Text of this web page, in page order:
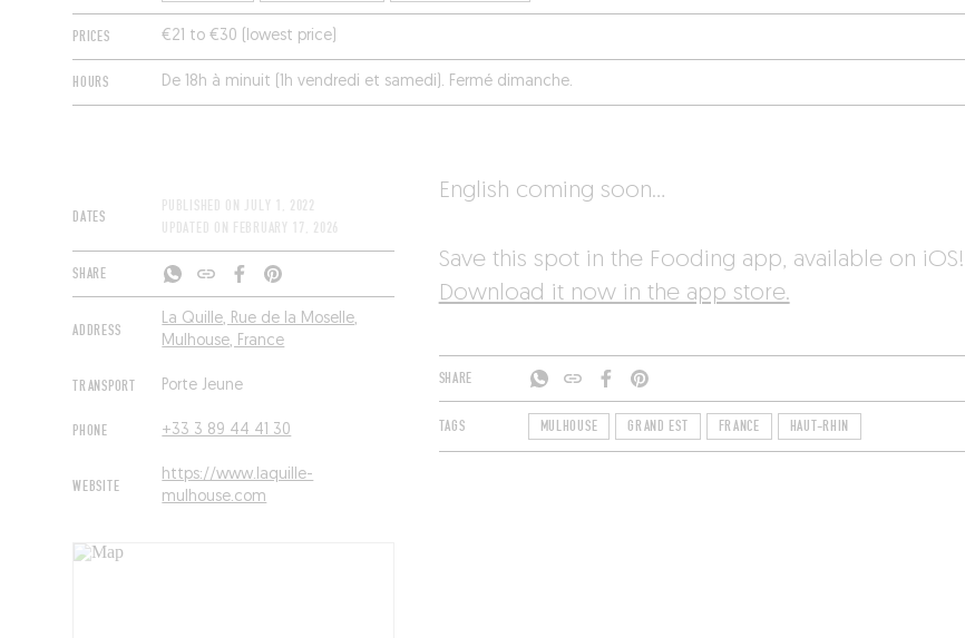
PRICES €21 to €30 (lowest price)
HOURS De 18h à minuit (1h vendredi et samedi). Fermé dimanche.
DATES
PUBLISHED ON JULY 1, 2022
UPDATED ON FEBRUARY 17, 2026
SHARE
ADDRESS
La Quille, Rue de la Moselle,
Mulhouse, France
TRANSPORT Porte Jeune
PHONE +33 3 89 44 41 30
WEBSITE
https://www.laquille-
mulhouse.com
English coming soon…
Save this spot in the Fooding app, available on iOS!
Download it now in the app store.
SHARE
TAGS MULHOUSE GRAND EST FRANCE HAUT-RHIN